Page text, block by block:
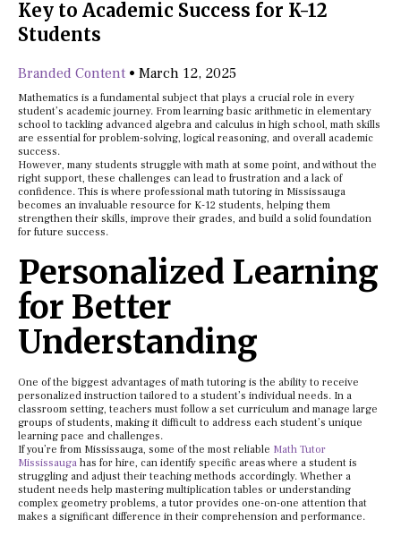
Key to Academic Success for K-12
Students
Branded Content • March 12, 2025
Mathematics is a fundamental subject that plays a crucial role in every
student’s academic journey. From learning basic arithmetic in elementary
school to tackling advanced algebra and calculus in high school, math skills
are essential for problem-solving, logical reasoning, and overall academic
success.
However, many students struggle with math at some point, and without the
right support, these challenges can lead to frustration and a lack of
confidence. This is where professional math tutoring in Mississauga
becomes an invaluable resource for K-12 students, helping them
strengthen their skills, improve their grades, and build a solid foundation
for future success.
Personalized Learning
for Better
Understanding
One of the biggest advantages of math tutoring is the ability to receive
personalized instruction tailored to a student’s individual needs. In a
classroom setting, teachers must follow a set curriculum and manage large
groups of students, making it difficult to address each student’s unique
learning pace and challenges.
If you’re from Mississauga, some of the most reliable Math Tutor
Mississauga has for hire, can identify specific areas where a student is
struggling and adjust their teaching methods accordingly. Whether a
student needs help mastering multiplication tables or understanding
complex geometry problems, a tutor provides one-on-one attention that
makes a significant difference in their comprehension and performance.